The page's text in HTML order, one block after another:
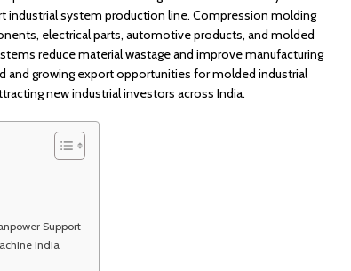
industrial system production line. Compression molding
electrical parts, automotive products, and molded
reduce material wastage and improve manufacturing
and growing export opportunities for molded industrial
new industrial investors across India.
Support
India